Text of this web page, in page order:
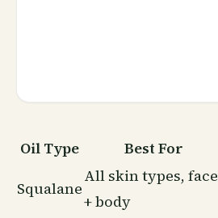
Oil Type Best For
Squalane
All skin types, face
+ body